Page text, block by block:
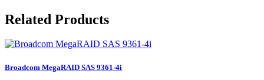
Related Products
Broadcom MegaRAID SAS 9361-4i